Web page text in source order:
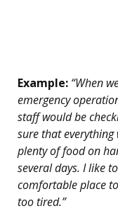
Example: “When
emergency
staff would be
sure that everything
plenty of food on
several days. I like
comfortable place
too tired.”